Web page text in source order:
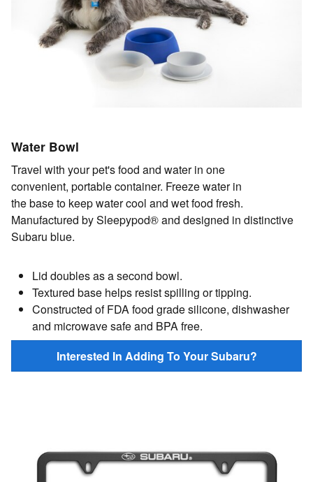
Water Bowl
Travel with your pet's food and water in one
convenient, portable container. Freeze water in
the base to keep water cool and wet food fresh.
Manufactured by Sleepypod® and designed in distinctive
Subaru blue.
Lid doubles as a second bowl.
Textured base helps resist spilling or tipping.
Constructed of FDA food grade silicone, dishwasher
and microwave safe and BPA free.
Interested In Adding To Your Subaru?